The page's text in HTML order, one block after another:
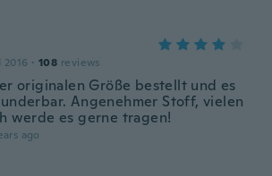
2016 · 108 reviews
originalen Größe bestellt und es
Angenehmer Stoff, vielen
werde es gerne tragen!
ago